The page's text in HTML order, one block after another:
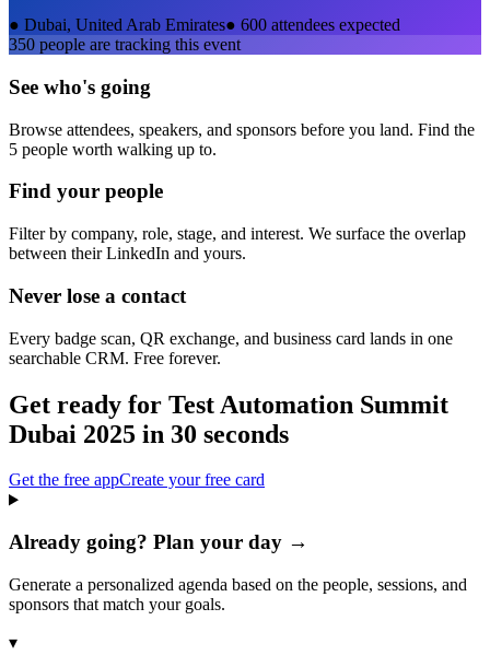
● Dubai, United Arab Emirates● 600 attendees expected
350 people are tracking this event
See who's going
Browse attendees, speakers, and sponsors before you land. Find the
5 people worth walking up to.
Find your people
Filter by company, role, stage, and interest. We surface the overlap
between their LinkedIn and yours.
Never lose a contact
Every badge scan, QR exchange, and business card lands in one
searchable CRM. Free forever.
Get ready for Test Automation Summit
Dubai 2025 in 30 seconds
Get the free appCreate your free card
Already going? Plan your day →
Generate a personalized agenda based on the people, sessions, and
sponsors that match your goals.
▾